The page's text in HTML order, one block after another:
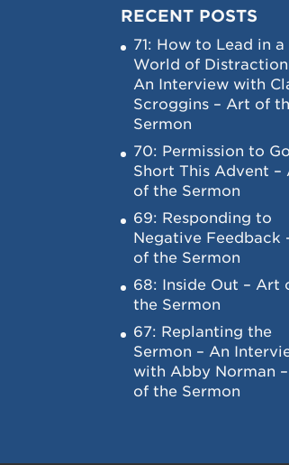
RECENT POSTS
71: How to Lead in a
World of Distraction
An Interview with
Scroggins – Art of
Sermon
70: Permission to Go
Short This Advent –
of the Sermon
69: Responding to
Negative Feedback
of the Sermon
68: Inside Out – Art
the Sermon
67: Replanting the
Sermon – An
with Abby Norman
of the Sermon